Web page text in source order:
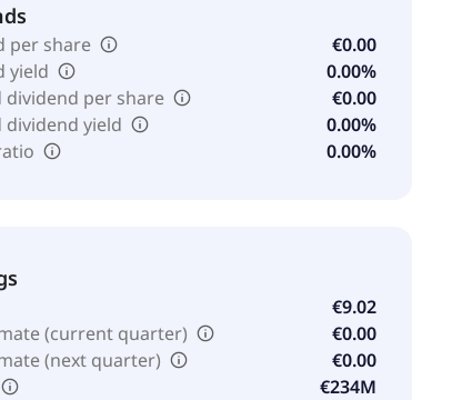
per share
€0.00
yield
0.00%
dividend per share
€0.00
dividend yield
0.00%
0.00%
€9.02
(current quarter)
€0.00
(next quarter)
€0.00
€234M